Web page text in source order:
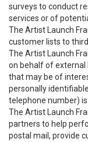
surveys to conduct
services or of
The Artist Launch
customer lists to
The Artist Launch
on behalf of
that may be of
personally
telephone number)
The Artist Launch
partners to help
postal mail, provide